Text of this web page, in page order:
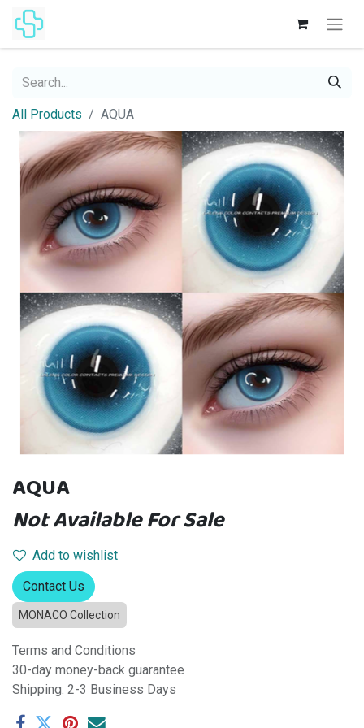
All Products AQUA
AQUA
Not Available For Sale
Add to wishlist
Contact Us
MONACO Collection
Terms and Conditions
30-day money-back guarantee
Shipping: 2-3 Business Days